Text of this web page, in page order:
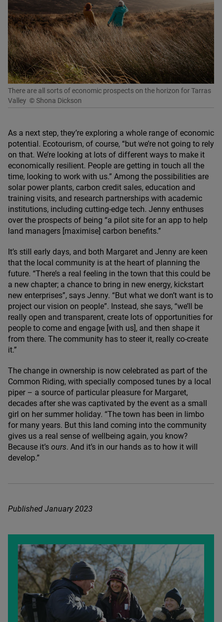
There are all sorts of economic prospects on the horizon for Tarras
Valley © Shona Dickson
As a next step, they’re exploring a whole range of economic
potential. Ecotourism, of course, “but we’re not going to rely
on that. We’re looking at lots of different ways to make it
economically resilient. People are getting in touch all the
time, looking to work with us.” Among the possibilities are
solar power plants, carbon credit sales, education and
training visits, and research partnerships with academic
institutions, including cutting-edge tech. Jenny enthuses
over the prospects of being “a pilot site for an app to help
land managers [maximise] carbon benefits.”
It’s still early days, and both Margaret and Jenny are keen
that the local community is at the heart of planning the
future. “There’s a real feeling in the town that this could be
a new chapter; a chance to bring in new energy, kickstart
new enterprises”, says Jenny. “But what we don’t want is to
project our vision on people”. Instead, she says, “we’ll be
really open and transparent, create lots of opportunities for
people to come and engage [with us], and then shape it
from there. The community has to steer it, really co-create
it.”
The change in ownership is now celebrated as part of the
Common Riding, with specially composed tunes by a local
piper – a source of particular pleasure for Margaret,
decades after she was captivated by the event as a small
girl on her summer holiday. “The town has been in limbo
for many years. But this land coming into the community
gives us a real sense of wellbeing again, you know?
Because it’s ours. And it’s in our hands as to how it will
develop.”
Published January2023